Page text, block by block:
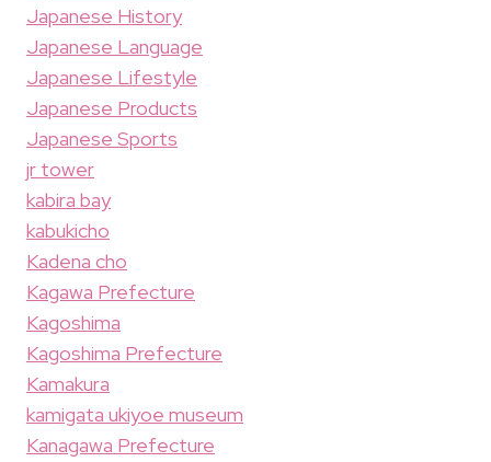
Japanese History
Japanese Language
Japanese Lifestyle
Japanese Products
Japanese Sports
jr tower
kabira bay
kabukicho
Kadena cho
Kagawa Prefecture
Kagoshima
Kagoshima Prefecture
Kamakura
kamigata ukiyoe museum
Kanagawa Prefecture